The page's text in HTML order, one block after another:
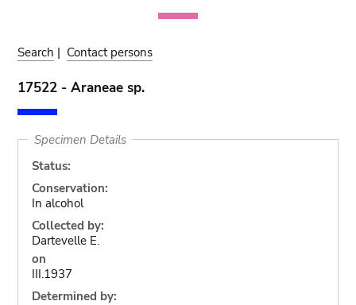
Search | Contact persons
17522 - Araneae sp.
Specimen Details
Status:
Conservation:
In alcohol
Collected by:
Dartevelle E.
on
III.1937
Determined by: